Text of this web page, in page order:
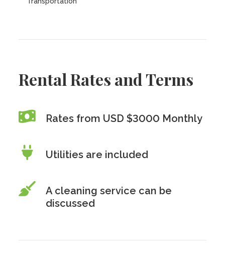
Rental Rates and Terms
Rates from USD $3000 Monthly
Utilities are included
A cleaning service can be
discussed